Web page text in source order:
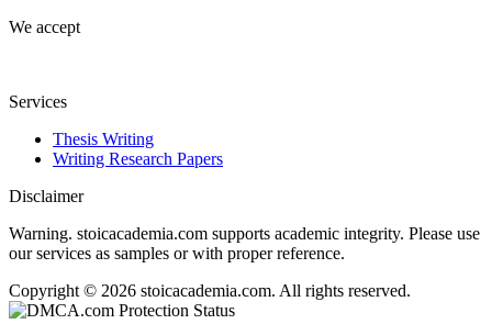
We accept
Services
Thesis Writing
Writing Research Papers
Disclaimer
Warning. stoicacademia.com supports academic integrity. Please use
our services as samples or with proper reference.
Copyright © 2026 stoicacademia.com. All rights reserved.